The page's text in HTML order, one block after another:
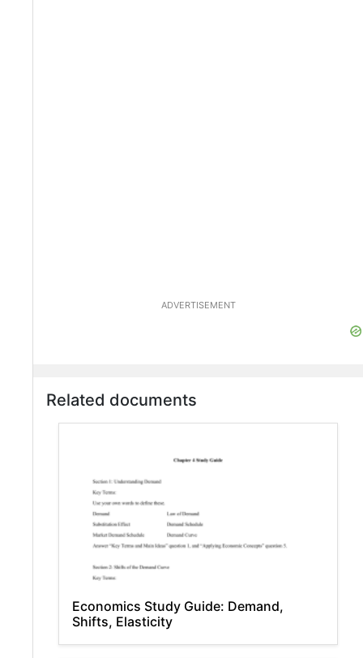
ADVERTISEMENT
Related documents
Economics Study Guide: Demand,
Shifts, Elasticity